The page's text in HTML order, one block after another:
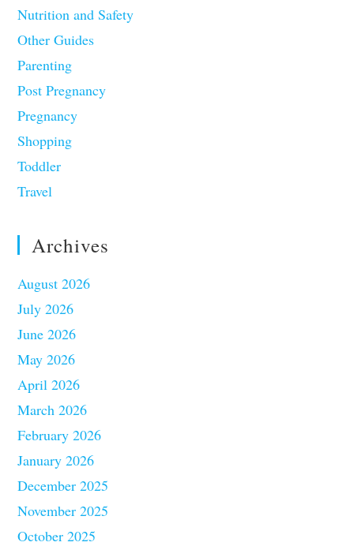
Nutrition and Safety
Other Guides
Parenting
Post Pregnancy
Pregnancy
Shopping
Toddler
Travel
Archives
August 2026
July 2026
June 2026
May 2026
April 2026
March 2026
February 2026
January 2026
December 2025
November 2025
October 2025